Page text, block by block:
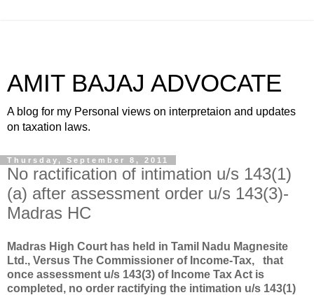
AMIT BAJAJ ADVOCATE
A blog for my Personal views on interpretaion and updates
on taxation laws.
Thursday, September 8, 2011
No ractification of intimation u/s 143(1)
(a) after assessment order u/s 143(3)-
Madras HC
Madras High Court has held in Tamil Nadu Magnesite
Ltd., Versus The Commissioner of Income-Tax,
that
once assessment u/s 143(3) of Income Tax Act is
completed, no order ractifying the intimation u/s 143(1)